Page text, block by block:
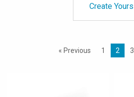
Create Yours
« Previous 1 2 3